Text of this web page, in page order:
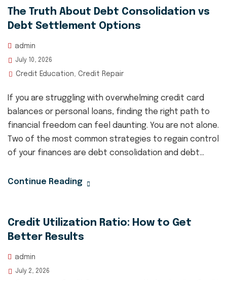
The Truth About Debt Consolidation vs
Debt Settlement Options
admin
July 10, 2026
Credit Education Credit Repair
If you are struggling with overwhelming credit card
balances or personal loans, finding the right path to
financial freedom can feel daunting. You are not alone.
Two of the most common strategies to regain control
of your finances are debt consolidation and debt...
Continue Reading
Credit Utilization Ratio: How to Get
Better Results
admin
July 2, 2026